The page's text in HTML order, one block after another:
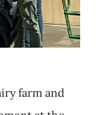
farm and